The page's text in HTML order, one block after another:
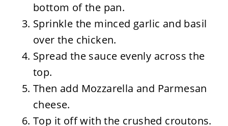
bottom of the pan.
Sprinkle the minced garlic and basil
over the chicken.
Spread the sauce evenly across the
top.
Then add Mozzarella and Parmesan
cheese.
Top it off with the crushed croutons.